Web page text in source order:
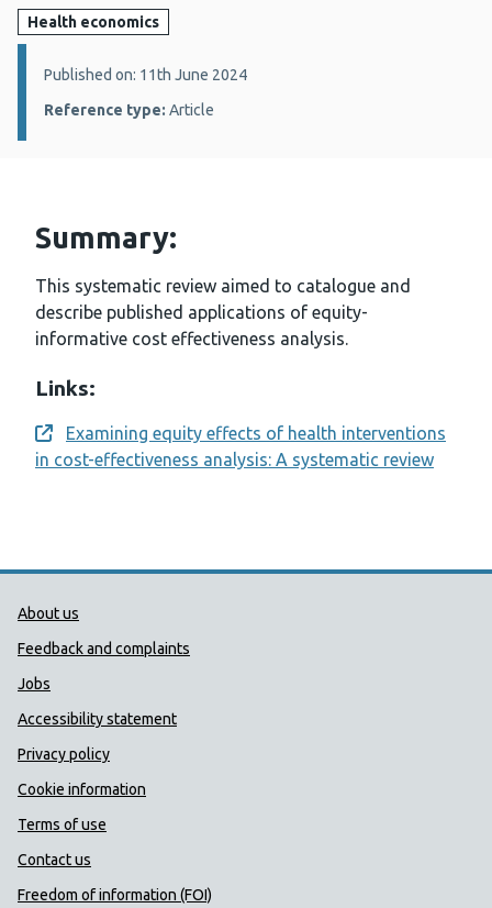
Health economics
Details:
Published on: 11th June 2024
Reference type: Article
Summary:
This systematic review aimed to catalogue and
describe published applications of equity-
informative cost effectiveness analysis.
Links:
Opens a new window
Examining equity effects of health interventions
in cost-effectiveness analysis: A systematic review
Public Health Wales Support links
About us
Feedback and complaints
Jobs
Accessibility statement
Privacy policy
Cookie information
Terms of use
Contact us
Freedom of information (FOI)